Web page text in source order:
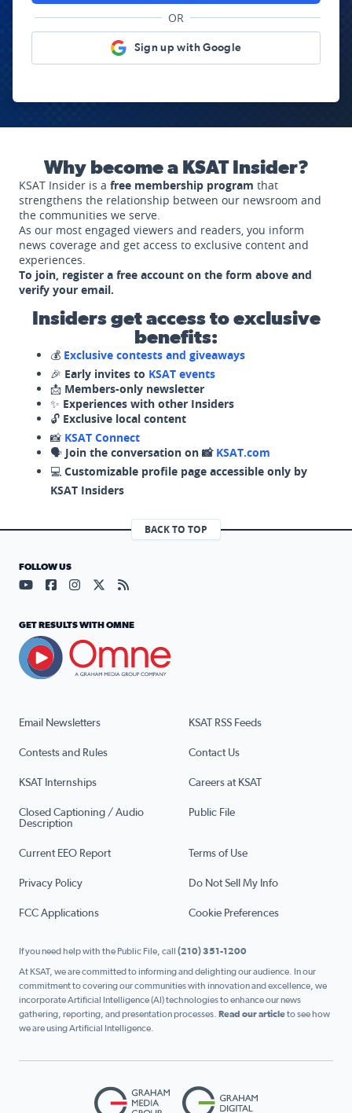
OR
Sign up with Google
Why become a KSAT Insider?
KSAT Insider is a free membership program that
strengthens the relationship between our newsroom and
the communities we serve.
As our most engaged viewers and readers, you inform
news coverage and get access to exclusive content and
experiences.
To join, register a free account on the form above and
verify your email.
Insiders get access to exclusive
benefits:
💰 Exclusive contests and giveaways
🎉 Early invites to KSAT events
📩 Members-only newsletter
✨ Experiences with other Insiders
🔓 Exclusive local content
📸 KSAT Connect
🗣️ Join the conversation on 📸 KSAT.com
💻 Customizable profile page accessible only by
KSAT Insiders
BACK TO TOP
Email Newsletters KSAT RSS Feeds
Contests and Rules Contact Us
KSAT Internships Careers at KSAT
Closed Captioning / Audio
Description
Public File
Current EEO Report Terms of Use
Privacy Policy Do Not Sell My Info
FCC Applications Cookie Preferences
FOLLOW US
Visit our YouTube page (opens in a new tab)
Visit our Facebook page (opens in a new tab)
Visit our Instagram page (opens in a new tab)
Visit our X page (opens in a new tab)
Visit our RSS Feed page (opens in a
GET RESULTS WITH OMNE
If you need help with the Public File, call (210) 351-1200
At KSAT, we are committed to informing and delighting our audience. In our
commitment to covering our communities with innovation and excellence, we
incorporate Artificial Intelligence (AI) technologies to enhance our news
gathering, reporting, and presentation processes. Read our articleto see how
we are using Artificial Intelligence.